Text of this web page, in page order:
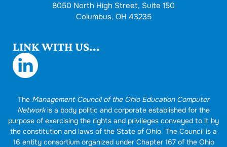
8050 North High Street, Suite 150
Columbus, OH 43235
LINK WITH US...
The Management Council of the Ohio Education Computer
Networkis a body politic and corporate established for the
purpose of exercising the rights and privileges conveyed to it by
the constitution and laws of the State of Ohio. The Council is a
16 entity consortium organized under Chapter 167 of the Ohio